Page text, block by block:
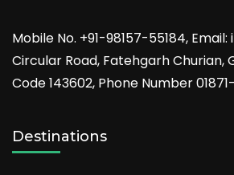
Mobile No. +91-98157-55184, Email:
Circular Road, Fatehgarh Churian,
Code 143602, Phone Number
Destinations